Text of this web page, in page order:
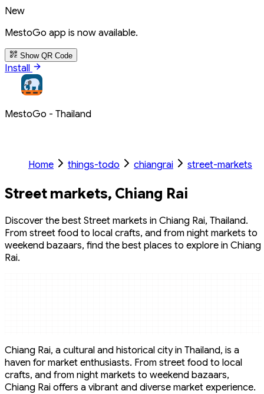
New
MestoGo app is now available.
Show QR Code
Install
MestoGo - Thailand
Home things-todo chiangrai street-markets
Street markets, Chiang Rai
Discover the best Street markets in Chiang Rai, Thailand.
From street food to local crafts, and from night markets to
weekend bazaars, find the best places to explore in Chiang
Rai.
Chiang Rai, a cultural and historical city in Thailand, is a
haven for market enthusiasts. From street food to local
crafts, and from night markets to weekend bazaars,
Chiang Rai offers a vibrant and diverse market experience.